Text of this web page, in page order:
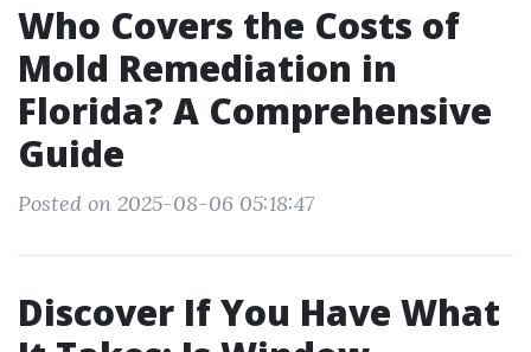
Who Covers the Costs of
Mold Remediation in
Florida? A Comprehensive
Guide
Posted on 2025-08-06 05:18:47
Discover If You Have What